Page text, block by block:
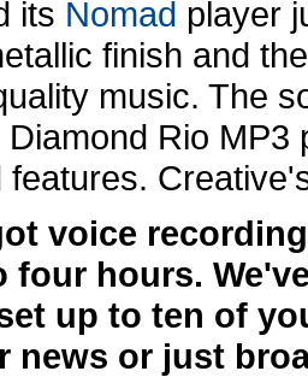
its Nomad player
finish and
music. The
Rio
features.
voice
four hours.
up to ten of
news or just